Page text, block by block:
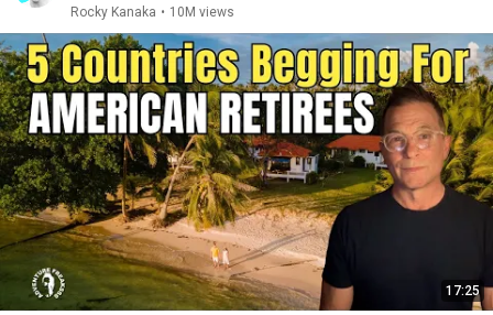
Rocky Kanaka • 10M views
17:25